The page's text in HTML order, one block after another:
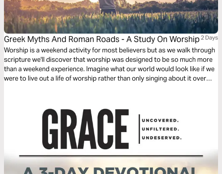
Greek Myths And Roman Roads - A Study On Worship2 Days
Worship is a weekend activity for most believers but as we walk through
scripture we'll discover that worship was designed to be so much more
than a weekend experience. Imagine what our world would look like if we
were to live out a life of worship rather than only singing about it over